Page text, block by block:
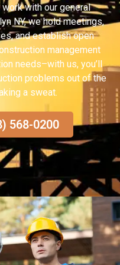
work with our general
NY, we hold meetings,
and establish open
management
needs–with us, you’ll
problems out of the
a sweat.
568-0200